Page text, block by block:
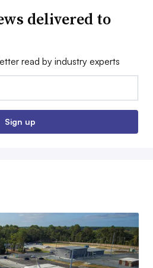
delivered to
read by industry experts
Sign up